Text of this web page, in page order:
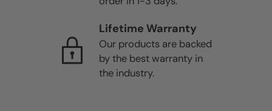
Lifetime Warranty
Our products are backed
by the best warranty in
the industry.